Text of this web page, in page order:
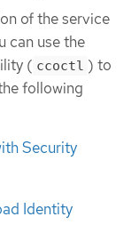
of the service
can use the
( ccoctl ) to
following
Security
Identity